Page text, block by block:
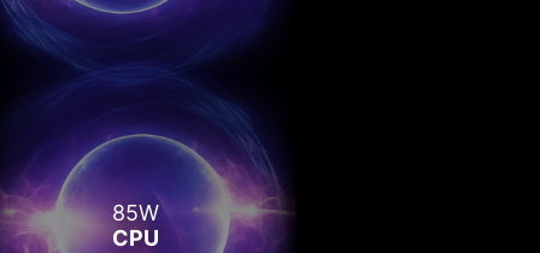
85W
CPU